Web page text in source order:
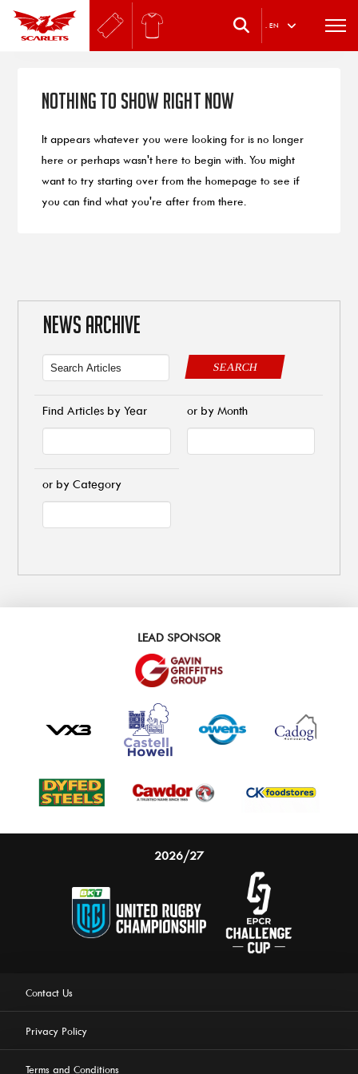
. EN
Nothing to Show Right Now
It appears whatever you were looking for is no longer
here or perhaps wasn't here to begin with. You might
want to try starting over from the homepage to see if
you can find what you're after from there.
NEWS ARCHIVE
SEARCH
Find Articles by Year or by Month
or by Category
LEAD SPONSOR
2026/27
Contact Us
Privacy Policy
Terms and Conditions